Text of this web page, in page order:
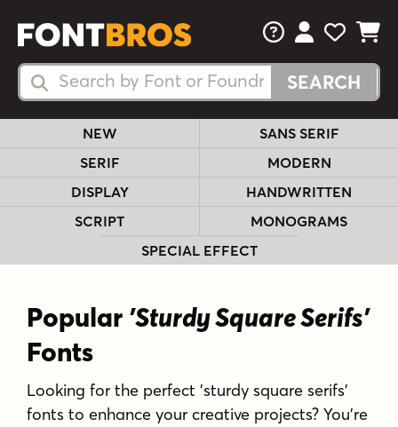
Search Fonts
Search Fonts
FAQsView Your
View
View
NEW
SANS SERIF
SERIF
MODERN
DISPLAY
HANDWRITTEN
SCRIPT
MONOGRAMS
SPECIAL EFFECT
Popular 'Sturdy Square Serifs'
Fonts
Looking for the perfect 'sturdy square serifs'
fonts to enhance your creative projects? You're